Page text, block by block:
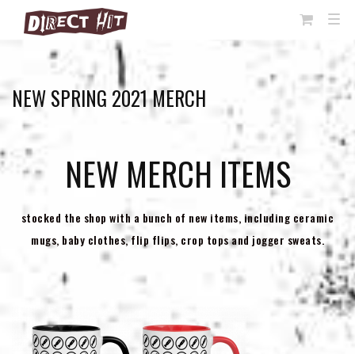
View
NEW SPRING 2021 MERCH
NEW MERCH ITEMS
stocked the shop with a bunch of new items, including ceramic
mugs, baby clothes, flip flips, crop tops and jogger sweats.